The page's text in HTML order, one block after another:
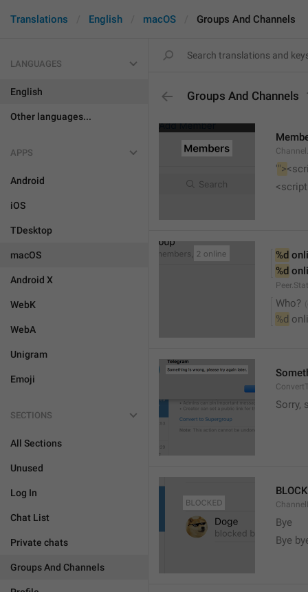
Translations English macOS Groups And Channels
LANGUAGES
English
Other languages...
APPS
Android
iOS
TDesktop
macOS
Android X
WebK
WebA
Unigram
Emoji
SECTIONS
All Sections
Unused
Log In
Chat List
Private chats
Groups And Channels
Groups And Channels
'">
%d
%d
Who?
%d
Sorry,
Bye
Bye